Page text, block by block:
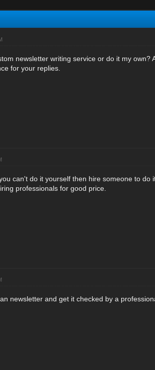
newsletter writing service or do it my
for your replies.
can't do it yourself then hire someone to
professionals for good price.
newsletter and get it checked by a